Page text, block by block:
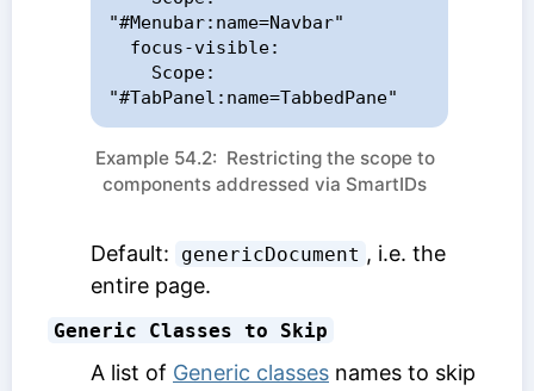
"#Menubar:name=Navbar"
"#TabPanel:name=TabbedPane"
Example 54.2: Restricting the scope to
components addressed via SmartIDs
Default: genericDocument , i.e. the
entire page.
Generic Classes to Skip
A list of Generic classes names to skip